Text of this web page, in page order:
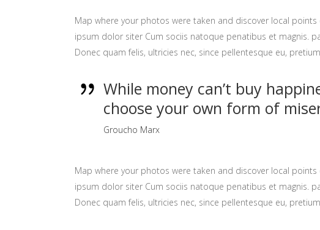
Map where your photos were taken and discover local
ipsum dolor siter Cum sociis natoque penatibus et magnis.
Donec quam felis, ultricies nec, since pellentesque eu,
While money can’t buy
choose your own form of
Groucho Marx
Map where your photos were taken and discover local
ipsum dolor siter Cum sociis natoque penatibus et magnis.
Donec quam felis, ultricies nec, since pellentesque eu,